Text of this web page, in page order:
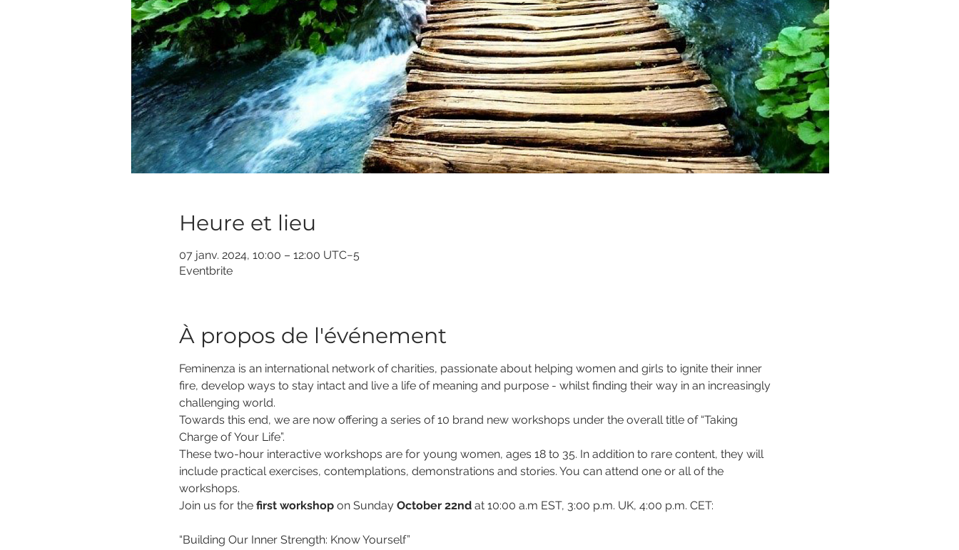
Heure et lieu
07 janv. 2024, 10:00 – 12:00 UTC−5
Eventbrite
À propos de l'événement
Feminenza is an international network of charities, passionate about helping women and girls to ignite their inner
fire, develop ways to stay intact and live a life of meaning and purpose - whilst finding their way in an increasingly
challenging world.
Towards this end, we are now offering a series of 10 brand new workshops under the overall title of “Taking
Charge of Your Life”.
These two-hour interactive workshops are for young women, ages 18 to 35. In addition to rare content, they will
include practical exercises, contemplations, demonstrations and stories. You can attend one or all of the
workshops.
Join us for the first workshop on Sunday October 22nd at 10:00 a.m EST, 3:00 p.m. UK, 4:00 p.m. CET: